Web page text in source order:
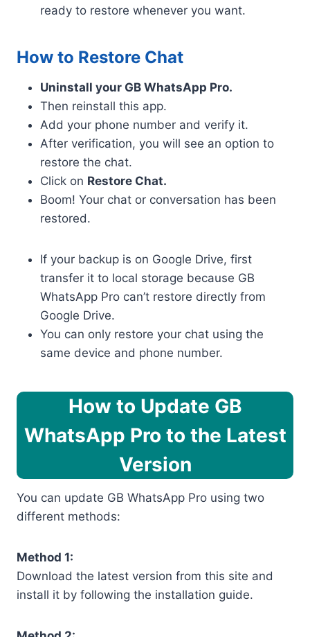
ready to restore whenever you want.
How to Restore Chat
Uninstall your GB WhatsApp Pro.
Then reinstall this app.
Add your phone number and verify it.
After verification, you will see an option to
restore the chat.
Click on Restore Chat.
Boom! Your chat or conversation has been
restored.
If your backup is on Google Drive, first
transfer it to local storage because GB
WhatsApp Pro can’t restore directly from
Google Drive.
You can only restore your chat using the
same device and phone number.
How to Update GB
WhatsApp Pro to the Latest
Version
You can update GB WhatsApp Pro using two
different methods:
Method 1:
Download the latest version from this site and
install it by following the installation guide.